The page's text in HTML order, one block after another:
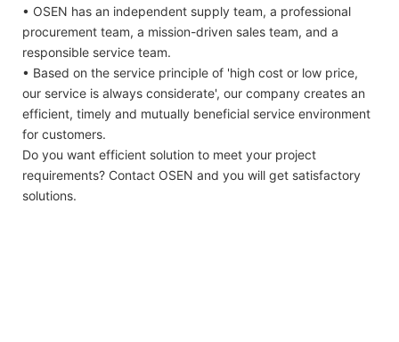
• OSEN has an independent supply team, a professional
procurement team, a mission-driven sales team, and a
responsible service team.
• Based on the service principle of 'high cost or low price,
our service is always considerate', our company creates an
efficient, timely and mutually beneficial service environment
for customers.
Do you want efficient solution to meet your project
requirements? Contact OSEN and you will get satisfactory
solutions.